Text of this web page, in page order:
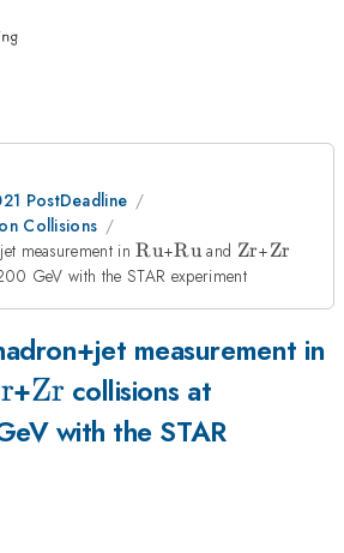
PostDeadline
Collisions
measurement in\rm
Ru
Ru+\rm
Ru
Ruand \rm
Zr
Zr+\rm
Zr
GeV with the STAR experiment
measurement in
+\rm
Zr
Zrcollisions at
{s_{\rm
with the STAR